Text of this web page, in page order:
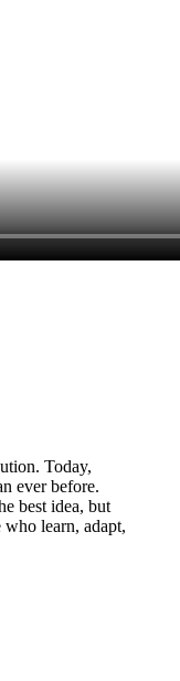
Today,
ever before.
best idea, but
learn, adapt,